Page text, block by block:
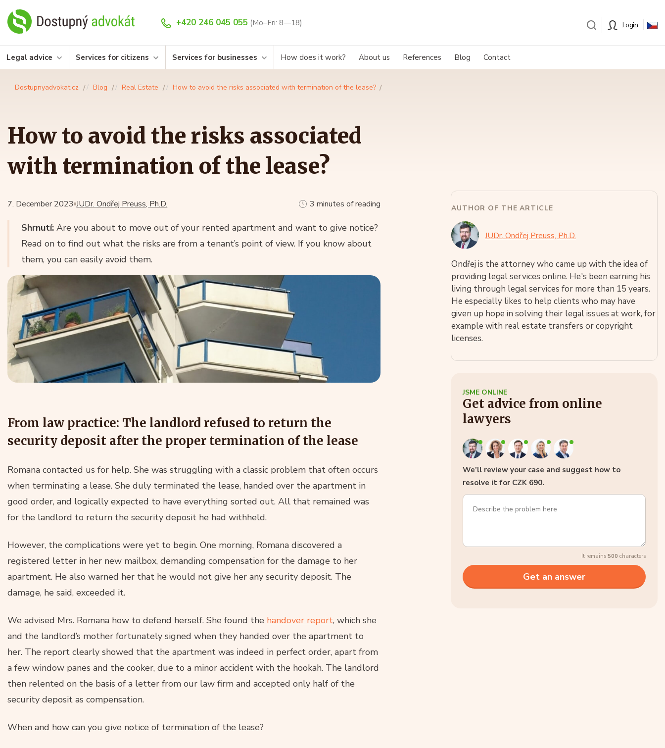
+420 246 045 055 (Mo–Fri: 8—18) Login
Legal advice Services for citizens Services for businesses How does it work? About us References Blog Contact
Dostupnyadvokat.cz Blog Real Estate How to avoid the risks associated with termination of the lease?
How to avoid the risks associated
with termination of the lease?
JUDr. Ondřej Preuss, Ph.D.
7. December 2023 3 minutes of reading
Shrnutí: Are you about to move out of your rented apartment and want to give notice?
Read on to find out what the risks are from a tenant’s point of view. If you know about
them, you can easily avoid them.
From law practice: The landlord refused to return the
security deposit after the proper termination of the lease
Romana contacted us for help. She was struggling with a classic problem that often occurs
when terminating a lease. She duly terminated the lease, handed over the apartment in
good order, and logically expected to have everything sorted out. All that remained was
for the landlord to return the security deposit he had withheld.
However, the complications were yet to begin. One morning, Romana discovered a
registered letter in her new mailbox, demanding compensation for the damage to her
apartment. He also warned her that he would not give her any security deposit. The
damage, he said, exceeded it.
We advised Mrs. Romana how to defend herself. She found the handover report, which she
and the landlord’s mother fortunately signed when they handed over the apartment to
her. The report clearly showed that the apartment was indeed in perfect order, apart from
a few window panes and the cooker, due to a minor accident with the hookah. The landlord
then relented on the basis of a letter from our law firm and accepted only half of the
security deposit as compensation.
When and how can you give notice of termination of the lease?
AUTHOR OF THE ARTICLE
JUDr. Ondřej Preuss, Ph.D.
Ondřej is the attorney who came up with the idea of
providing legal services online. He's been earning his
living through legal services for more than 15 years.
He especially likes to help clients who may have
given up hope in solving their legal issues at work, for
example with real estate transfers or copyright
licenses.
JSME ONLINE
Get advice from online
lawyers
We’ll review your case and suggest how to
resolve it for CZK 690.
It remains 500 characters